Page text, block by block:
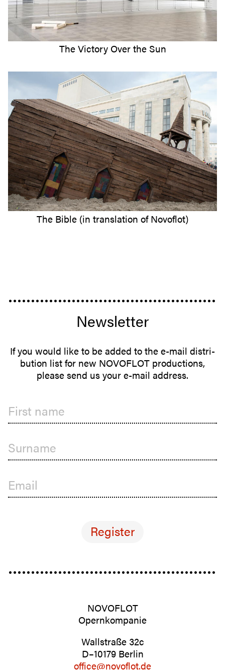
The Victory Over the Sun
The Bible (in trans­lation of Novoflot)
Newsletter
If you would like to be added to the e-mail distri­
b­ution list for new NOVOFLOT produc­tions,
please send us your e-mail address.
First name
Surname
Email
NOVOFLOT
Opernkom­panie
Wall­straße 32c
D–10179 Berlin
office@novoflot.de